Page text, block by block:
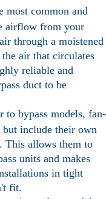
most common and
airflow from your
through a moistened
air that circulates
reliable and
duct to be
to bypass models, fan-
but include their own
This allows them to
units and makes
in tight
fit.